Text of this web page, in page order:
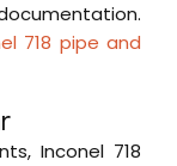
718 pipe and
Inconel 718